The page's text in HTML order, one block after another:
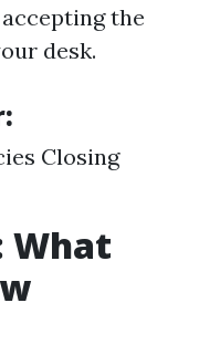
the
desk.
Closing
What